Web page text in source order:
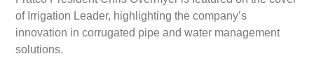
of Irrigation Leader, highlighting the company’s
innovation in corrugated pipe and water management
solutions.